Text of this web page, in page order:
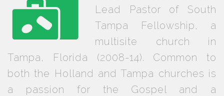
Lead Pastor of South
Tampa Fellowship, a
multisite church in
Tampa, Florida (2008-14). Common to
both the Holland and Tampa churches is
a passion for the Gospel and a